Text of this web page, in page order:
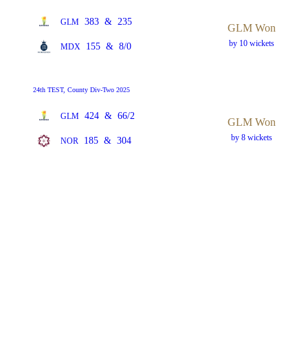
GLM 383 & 235
MDX 155 & 8/0
GLM Won
by 10 wickets
24th TEST, County Div-Two 2025
GLM 424 & 66/2
NOR 185 & 304
GLM Won
by 8 wickets